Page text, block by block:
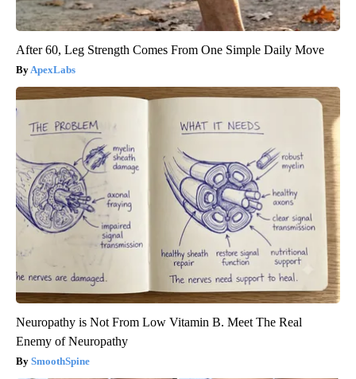
After 60, Leg Strength Comes From One Simple Daily Move
ApexLabs
Neuropathy is Not From Low Vitamin B. Meet The Real
Enemy of Neuropathy
SmoothSpine